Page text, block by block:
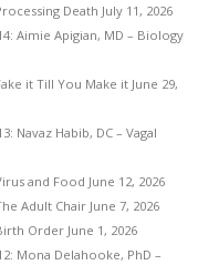
Death July 11, 2026
Aimie Apigian, MD – Biology
it Till You Make it June 29,
Navaz Habib, DC – Vagal
and Food June 12, 2026
Adult Chair June 7, 2026
Order June 1, 2026
Mona Delahooke, PhD –